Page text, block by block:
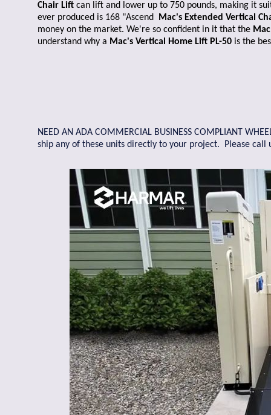
Chair Lift can lift and lower up to 750 pounds, making it
ever produced is 168 "Ascend
Mac's Extended Vertical
money on the market. We're so confident in it that the
understand why a Mac's Vertical Home Lift PL-50 is the
NEED AN ADA COMMERCIAL BUSINESS COMPLIANT
ship any of these units directly to your project. Please